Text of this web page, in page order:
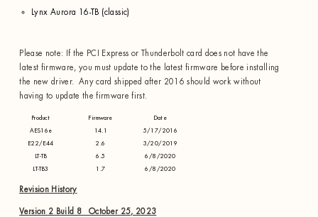
Lynx Aurora 16-TB (classic)
Please note: If the PCI Express or Thunderbolt card does not have the
latest firmware, you must update to the latest firmware before installing
the new driver. Any card shipped after 2016 should work without
having to update the firmware first.
Product Firmware Date
AES16e 14.1 5/17/2016
E22/E44 2.6 3/20/2019
LT-TB 6.5 6/8/2020
LT-TB3 1.7 6/8/2020
Revision History
Version 2 Build 8 October 25, 2023